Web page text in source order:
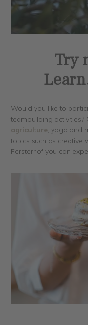
Try
Would you like to
teambuilding activities?
agriculture, yoga and
topics such as creative
Forsterhof you can